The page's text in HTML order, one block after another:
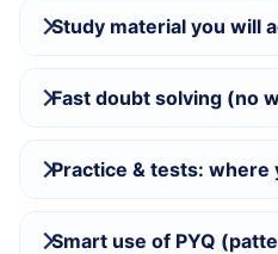
Study material you will
Fast doubt solving (no
Practice & tests: where
Smart use of PYQ